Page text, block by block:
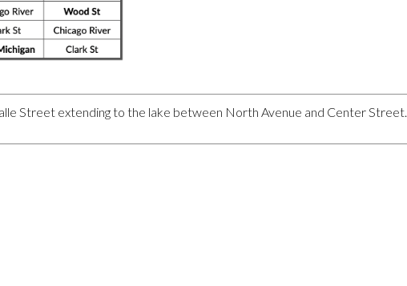
Street extending to the lake between North Avenue and Center Street.